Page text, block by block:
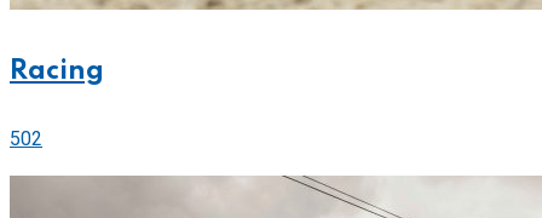
Racing
502